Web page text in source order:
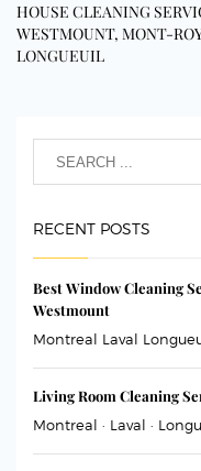
HOUSE CLEANING
WESTMOUNT, MONT-
LONGUEUIL
RECENT POSTS
Best Window Cleaning
Westmount
Montreal Laval
Living Room Cleaning
Montreal · Laval ·